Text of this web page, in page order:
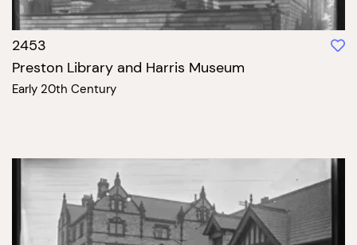
2453
Preston Library and Harris Museum
Early 20th Century